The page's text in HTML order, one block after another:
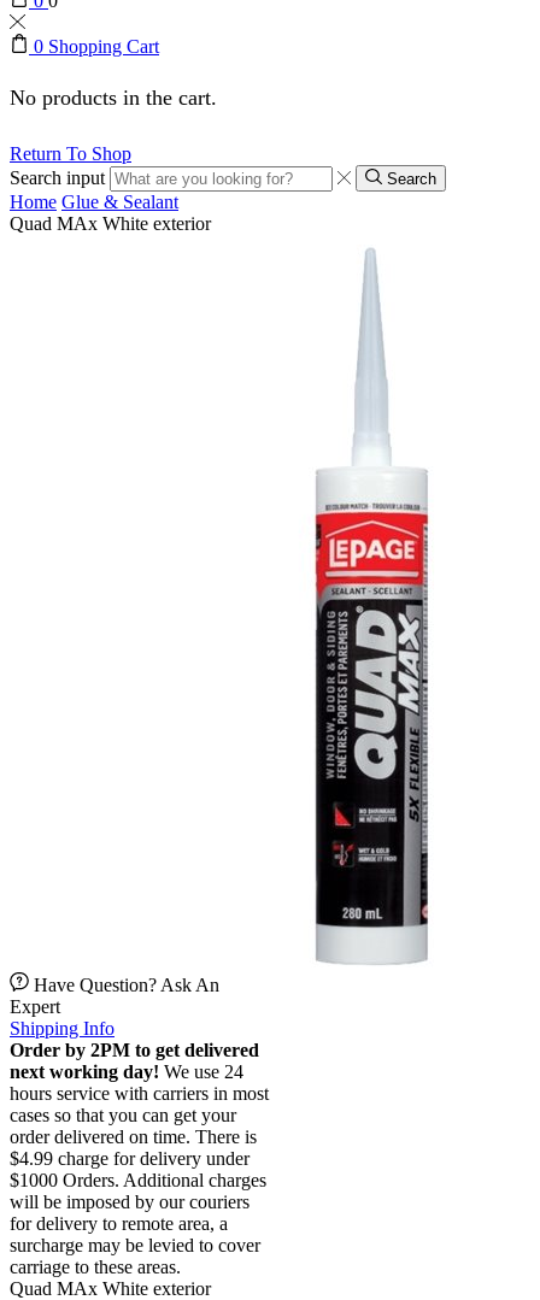
0 Shopping Cart
No products in the cart.
Return To Shop
Search input
Search
Home Glue & Sealant
Quad MAx White exterior
Have Question? Ask An
Expert
Shipping Info
Order by 2PM to get delivered
next working day! We use 24
hours service with carriers in most
cases so that you can get your
order delivered on time. There is
$4.99 charge for delivery under
$1000 Orders. Additional charges
will be imposed by our couriers
for delivery to remote area, a
surcharge may be levied to cover
carriage to these areas.
Quad MAx White exterior